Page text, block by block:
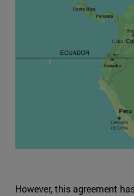
However, this agreement